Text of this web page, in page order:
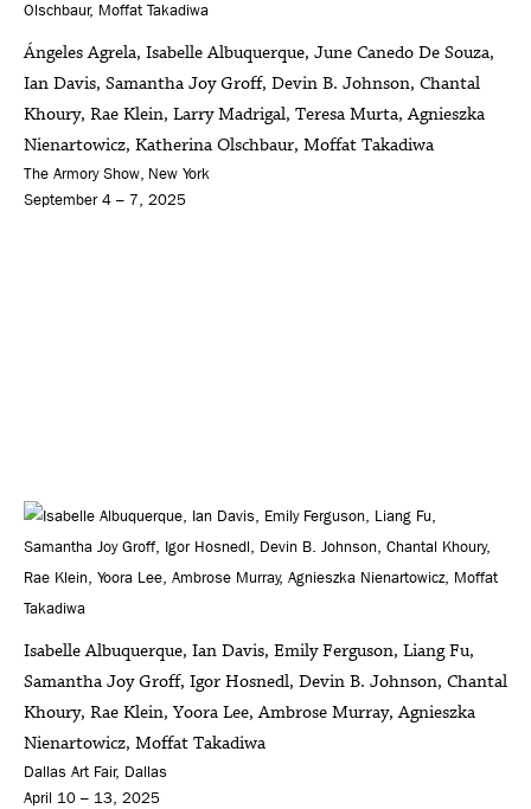
Ángeles Agrela, Isabelle Albuquerque, June Canedo De Souza,
Ian Davis, Samantha Joy Groff, Devin B. Johnson, Chantal
Khoury, Rae Klein, Larry Madrigal, Teresa Murta, Agnieszka
Nienartowicz, Katherina Olschbaur, Moffat Takadiwa
The Armory Show, New York
September 4 – 7, 2025
Isabelle Albuquerque, Ian Davis, Emily Ferguson, Liang Fu,
Samantha Joy Groff, Igor Hosnedl, Devin B. Johnson, Chantal
Khoury, Rae Klein, Yoora Lee, Ambrose Murray, Agnieszka
Nienartowicz, Moffat Takadiwa
Dallas Art Fair, Dallas
April 10 – 13, 2025